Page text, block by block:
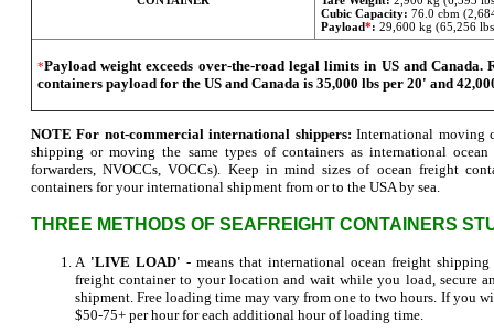
Cubic Capacity: 76.0 cbm
Payload*: 29,600 kg (65,256
*Payload weight exceeds over-the-road legal limits in US and Canada.
containers payload for the US and Canada is 35,000 lbs per 20' and
NOTE For not-commercial international shippers: International moving
shipping or moving the same types of containers as international
forwarders, NVOCCs, VOCCs). Keep in mind sizes of ocean freight
containers for your international shipment from or to the USA by sea.
THREE METHODS OF SEAFREIGHT CONTAINERS
A'LIVE LOAD' - means that international ocean freight
freight container to your location and wait while you load, secure
shipment. Free loading time may vary from one to two hours. If you
$50-75+ per hour for each additional hour of loading time.